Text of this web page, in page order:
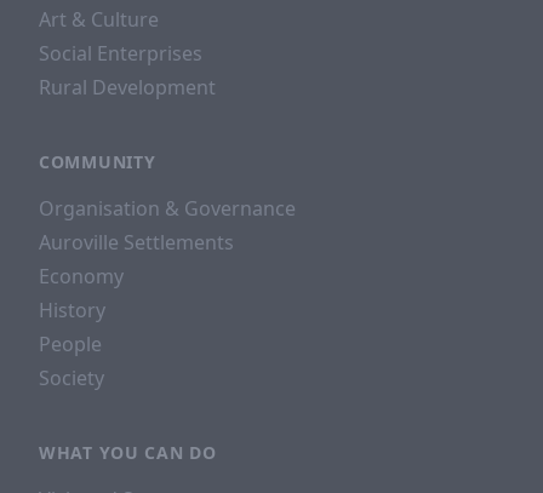
Art & Culture
Social Enterprises
Rural Development
COMMUNITY
Organisation & Governance
Auroville Settlements
Economy
History
People
Society
WHAT YOU CAN DO